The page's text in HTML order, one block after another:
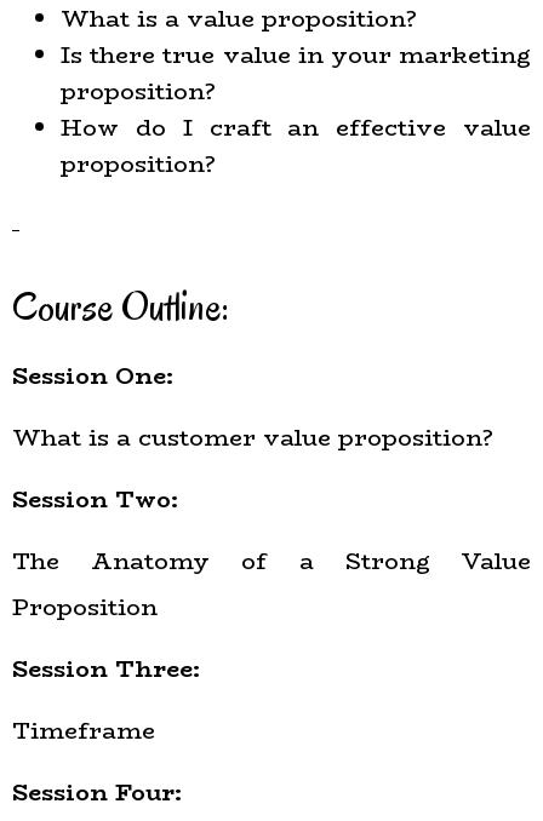
What is a value proposition?
Is there true value in your marketing
proposition?
How do I craft an effective value
proposition?
Course Outline:
Session One:
What is a customer value proposition?
Session Two:
The Anatomy of a Strong Value
Proposition
Session Three:
Timeframe
Session Four: